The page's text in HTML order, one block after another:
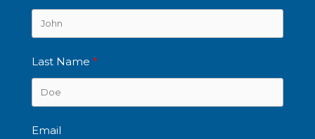
Last Name
Email